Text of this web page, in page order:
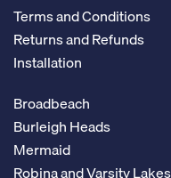
Terms and Conditions
Returns and Refunds
Installation
Broadbeach
Burleigh Heads
Mermaid
Robina and Varsity Lakes